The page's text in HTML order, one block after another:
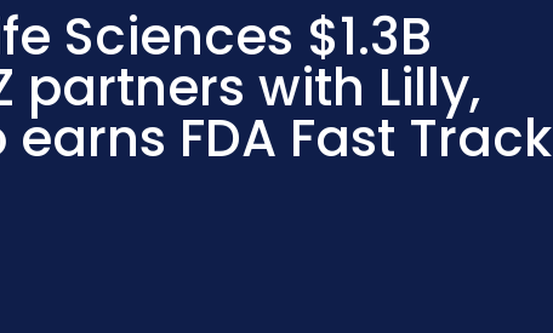
Sciences $1.3B
partners with Lilly,
FDA Fast Track